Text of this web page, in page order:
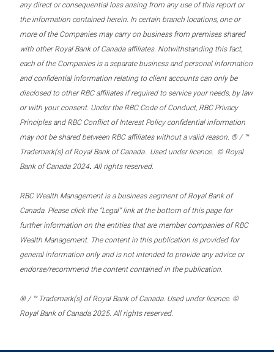
any direct or consequential loss arising from any use of this report or
the information contained herein. In certain branch locations, one or
more of the Companies may carry on business from premises shared
with other Royal Bank of Canada affiliates. Notwithstanding this fact,
each of the Companies is a separate business and personal information
and confidential information relating to client accounts can only be
disclosed to other RBC affiliates if required to service your needs, by law
or with your consent. Under the RBC Code of Conduct, RBC Privacy
Principles and RBC Conflict of Interest Policy confidential information
may not be shared between RBC affiliates without a valid reason. ® / ™
Trademark(s) of Royal Bank of Canada. Used under licence. © Royal
Bank of Canada 2024. All rights reserved.
RBC Wealth Management is a business segment of Royal Bank of
Canada. Please click the “Legal” link at the bottom of this page for
further information on the entities that are member companies of RBC
Wealth Management. The content in this publication is provided for
general information only and is not intended to provide any advice or
endorse/recommend the content contained in the publication.
® / ™ Trademark(s) of Royal Bank of Canada. Used under licence. ©
Royal Bank of Canada 2025. All rights reserved.